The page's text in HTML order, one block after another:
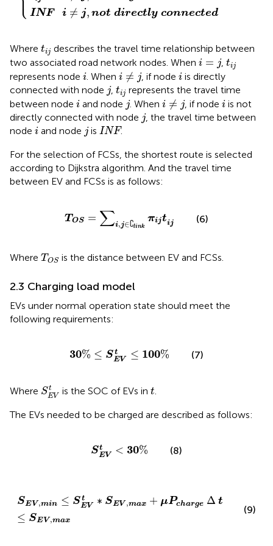
⎪ INF
i ≠ j, not directly connected
Where tij
tij describes the travel time relationship between
two associated road network nodes. When i = j
i=j ,tij
tij
represents node i
i. When i ≠ j
i≠ j , if nodei
i is directly
connected with node j
j, tij
tij represents the travel time
between node i
i and node j
j. When i ≠ j
i≠ j , if nodei
i is not
directly connected with node j
j, the travel time between
node i
i and node j
jis INF
INF .
For the selection of FCSs, the shortest route is selected
according to Dijkstra algorithm. And the travel time
between EV and FCSs is as follows:
TOS = ∑i,j∈∁link
πijtij
TO ∑i,j∈ ij
(6)
Where T OS
T Sis the distance between EV and FCSs.
2.3 Charging load model
EVs under normal operation state should meet the
following requirements:
30% ≤ St
EV ≤ 100%
30% ≤S EVt 100% (7)
Where St
EV
SE tis the SOC of EVs in t
t
The EVs needed to be charged are described as follows:
St
EV < 30%
SE <30% (8)
SEV ,min ≤ St
EV ∗ SEV ,max + μPcharge Δ t
≤ SEV ,max
SE S EVt S EV μ ha ≤ SE
(9)